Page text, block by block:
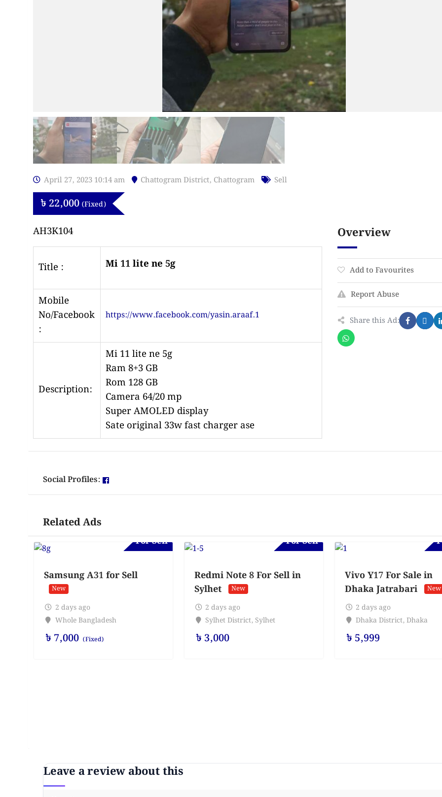
April 27, 2023 10:14 am Chattogram District, Chattogram Sell
৳ 22,000 (Fixed)
AH3K104
Title : Mi 11 lite ne 5g
Mobile
No/Facebook
:
https://www.facebook.com/yasin.araaf.1
Description:
Mi 11 lite ne 5g
Ram 8+3 GB
Rom 128 GB
Camera 64/20 mp
SuperAMOLED display
Sate original 33w fast charger ase
Overview
Add to Favourites
Report Abuse
Share this Ad:
Social Profiles:
Related Ads
For Sell
Samsung A31 for Sell
New
2 days ago
Whole Bangladesh
৳ 7,000 (Fixed)
For Sell
Redmi Note 8 For Sell in
Sylhet
New
2 days ago
Sylhet District, Sylhet
৳ 3,000
Vivo Y17 For Sale in
Dhaka Jatrabari
New
2 days ago
Dhaka District, Dhaka
৳ 5,999
Leave a review about this